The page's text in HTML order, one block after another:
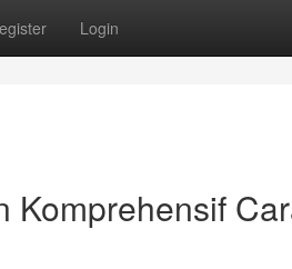
Login
Komprehensif